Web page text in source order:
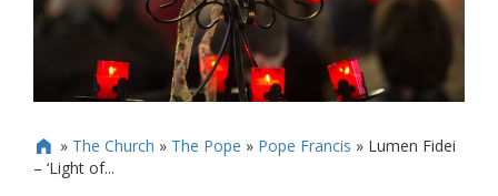
 » The Church » The Pope » Pope Francis » Lumen Fidei
– ‘Light of...